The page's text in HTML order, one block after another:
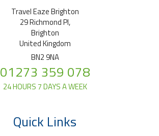
Travel Eaze Brighton
29 Richmond Pl,
Brighton
United Kingdom
BN2 9NA
01273 359 078
24 HOURS 7 DAYS A WEEK
Quick Links